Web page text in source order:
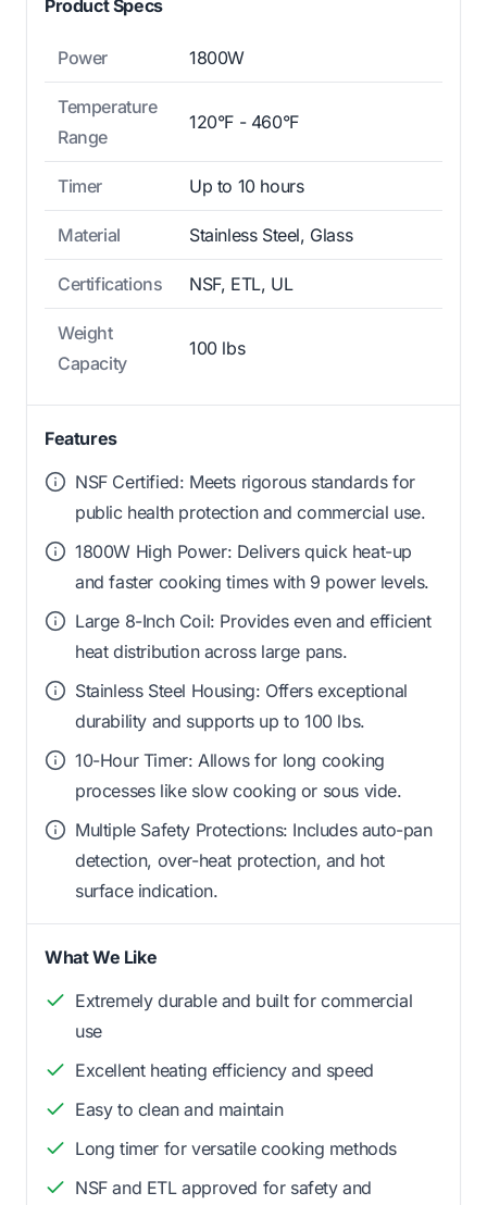
Product Specs
Power 1800W
Temperature
Range
120°F - 460°F
Timer Up to 10 hours
Material Stainless Steel, Glass
Certifications NSF, ETL, UL
Weight
Capacity
100 lbs
Features
NSF Certified: Meets rigorous standards for
public health protection and commercial use.
1800W High Power: Delivers quick heat-up
and faster cooking times with 9 power levels.
Large 8-Inch Coil: Provides even and efficient
heat distribution across large pans.
Stainless Steel Housing: Offers exceptional
durability and supports up to 100 lbs.
10-Hour Timer: Allows for long cooking
processes like slow cooking or sous vide.
Multiple Safety Protections: Includes auto-pan
detection, over-heat protection, and hot
surface indication.
What We Like
Extremely durable and built for commercial
use
Excellent heating efficiency and speed
Easy to clean and maintain
Long timer for versatile cooking methods
NSF and ETL approved for safety and